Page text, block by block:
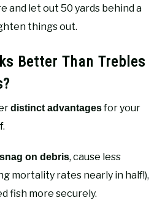
and let out 50 yards behind a
things out.
Better Than Trebles
distinct advantagesfor your
snag on debris, cause less
mortality rates nearly in half!),
fish more securely.